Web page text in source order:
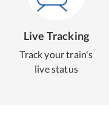
Live Tracking
Track your train's
live status